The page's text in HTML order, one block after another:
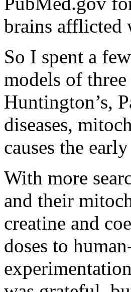
brains afflicted
So I spent a
models of
Huntington’s,
diseases,
causes the
With more
and their
creatine and
doses to